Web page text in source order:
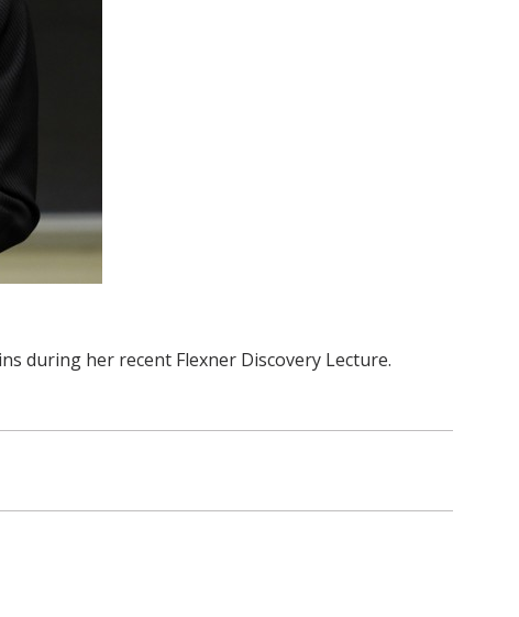
during her recent Flexner Discovery Lecture.